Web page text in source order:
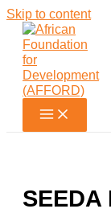
Skip to content